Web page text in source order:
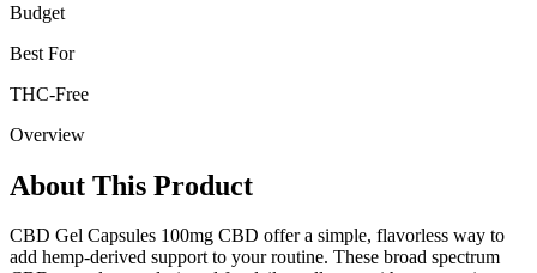
Budget
Best For
THC-Free
Overview
About This Product
CBD Gel Capsules 100mg CBD offer a simple, flavorless way to
add hemp-derived support to your routine. These broad spectrum